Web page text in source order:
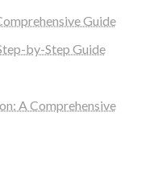
Guide
by-Step Guide
A Comprehensive